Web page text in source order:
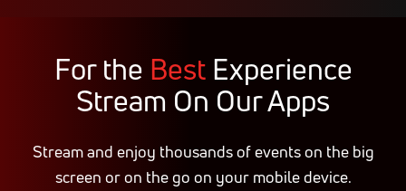
For the BestExperience
Stream On Our Apps
Stream and enjoy thousands of events on the big
screen or on the go on your mobile device.